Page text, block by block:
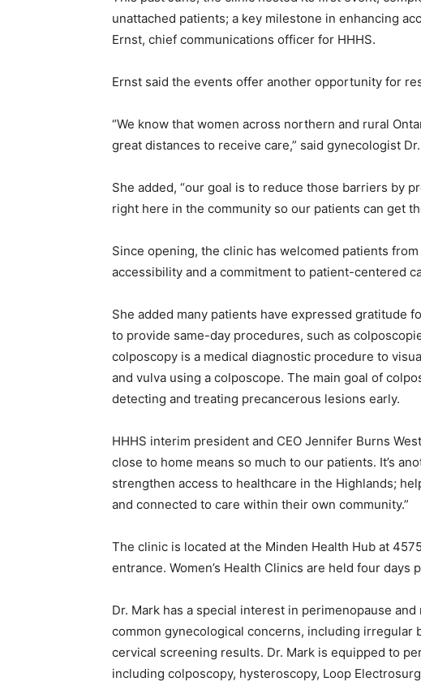
unattached patients; a key milestone in enhancing
Ernst, chief communications officer for HHHS.
Ernst said the events offer another opportunity for
“We know that women across northern and rural
great distances to receive care,” said gynecologist
She added, “our goal is to reduce those barriers by
right here in the community so our patients can get
Since opening, the clinic has welcomed patients
accessibility and a commitment to patient-centered
She added many patients have expressed gratitude
to provide same-day procedures, such as
colposcopy is a medical diagnostic procedure to
and vulva using a colposcope. The main goal of
detecting and treating precancerous lesions early.
HHHS interim president and CEO Jennifer Burns
close to home means so much to our patients. It’s
strengthen access to healthcare in the Highlands;
and connected to care within their own community.”
The clinic is located at the Minden Health Hub at
entrance. Women’s Health Clinics are held four days
Dr. Mark has a special interest in perimenopause
common gynecological concerns, including irregular
cervical screening results. Dr. Mark is equipped to
including colposcopy, hysteroscopy, Loop